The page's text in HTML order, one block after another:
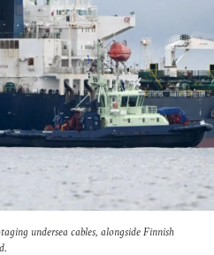
undersea cables, alongside Finnish